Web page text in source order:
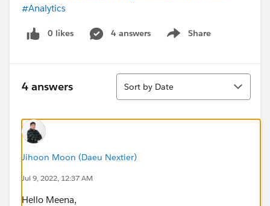
#Analytics
0 likes 4 answers Share
Show menu
4 answers
Sort
Sort by Date
Jihoon Moon (Daeu Nextier)
Jul 9, 2022, 12:37 AM
Hello Meena,